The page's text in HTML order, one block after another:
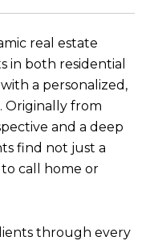
real estate
in both residential
a personalized,
Originally from
and a deep
find not just a
call home or
through every